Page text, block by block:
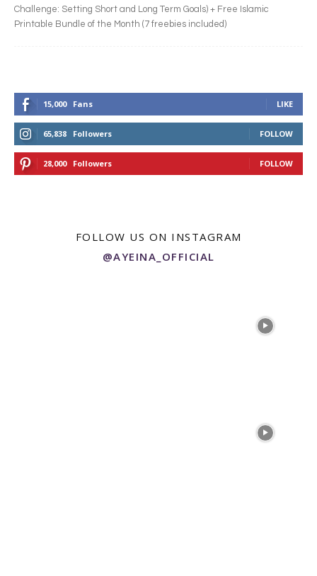
Challenge: Setting Short and Long Term Goals) + Free Islamic
Printable Bundle of the Month (7 freebies included)
15,000 Fans LIKE
65,838 Followers FOLLOW
28,000 Followers FOLLOW
FOLLOW US ON INSTAGRAM
@AYEINA_OFFICIAL